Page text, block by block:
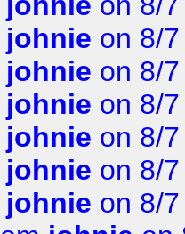
johnie on 8/
johnie on 8/
johnie on 8/
johnie on 8/
johnie on 8/
johnie on 8/